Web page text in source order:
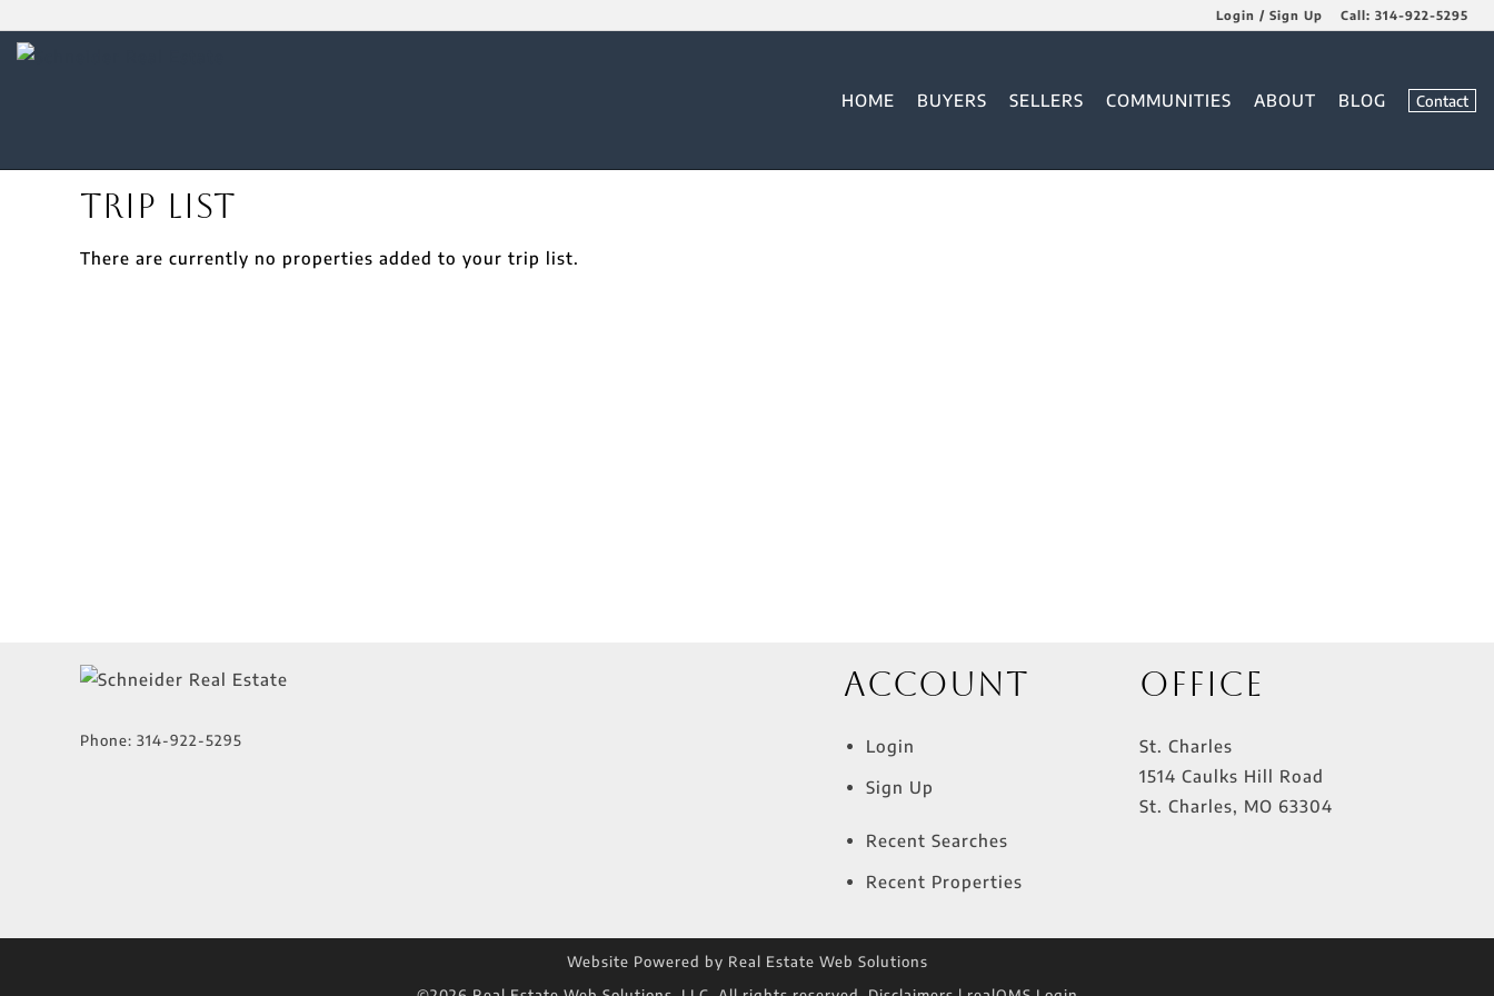
Login / Sign Up Call: 314-922-5295
HOME BUYERS SELLERS COMMUNITIES ABOUT BLOG Contact
Trip List
There are currently no properties added to your trip list.
Phone: 314-922-5295
Account
Login
Sign Up
Recent Searches
Recent Properties
Office
St. Charles
1514 Caulks Hill Road
St. Charles, MO 63304
Website Powered by Real Estate Web Solutions